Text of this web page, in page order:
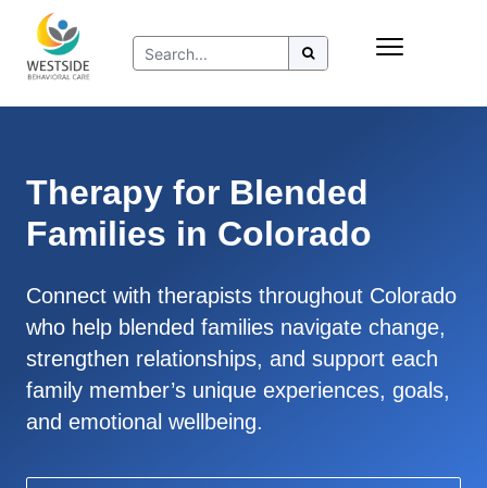
content
Therapy for Blended
Families in Colorado
Connect with therapists throughout Colorado
who help blended families navigate change,
strengthen relationships, and support each
family member’s unique experiences, goals,
and emotional wellbeing.
Insurance
Refer to Westside
Resources